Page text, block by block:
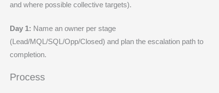
and where possible collective targets).
Day 1: Name an owner per stage
(Lead/MQL/SQL/Opp/Closed) and plan the escalation path to
completion.
Process